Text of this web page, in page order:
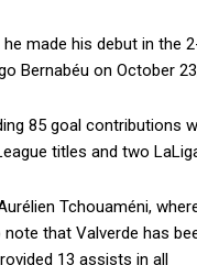
made his debut in the
Bernabéu on October
85 goal contributions
titles and two
Tchouaméni,
that Valverde has
13 assists in all